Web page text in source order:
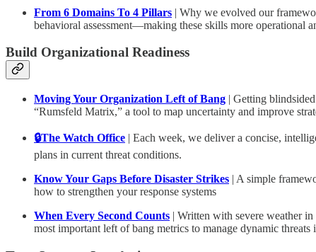
From 6 Domains To 4 Pillars | Why we evolved our
behavioral assessment—making these skills more operational
Build Organizational Readiness
Moving Your Organization Left of Bang | Getting
“Rumsfeld Matrix,” a tool to map uncertainty and improve
🔒The Watch Office | Each week, we deliver a concise,
plans in current threat conditions.
Know Your Gaps Before Disaster Strikes | A simple
how to strengthen your response systems
When Every Second Counts | Written with severe weather
most important left of bang metrics to manage dynamic